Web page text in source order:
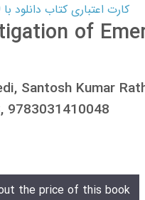
کارت اعتباری کتاب دانلود با 10,000,000 اعتبار دانلود کتاب! کلیک کنید
of
Santosh Kumar
9783031410048
the price of this book